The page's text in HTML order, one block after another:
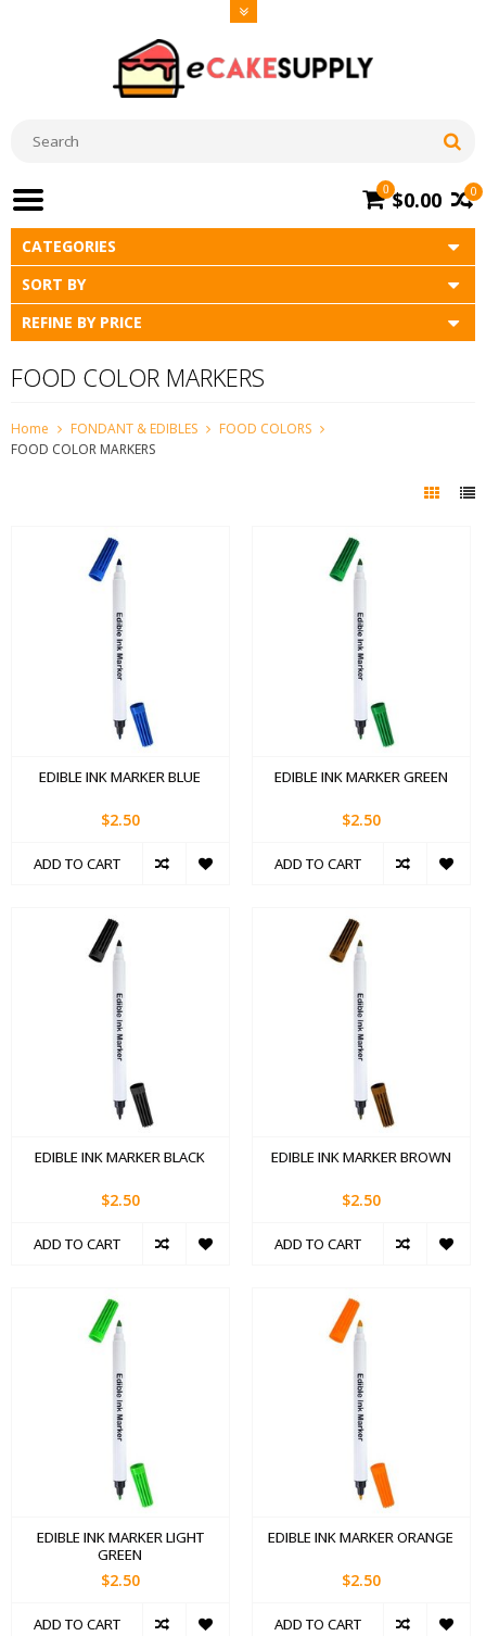
0
0 $0.00
CATEGORIES
SORT BY
REFINE BY PRICE
FOOD COLOR MARKERS
Home FONDANT & EDIBLES
FOOD COLORS
FOOD COLOR MARKERS
EDIBLE INK MARKER BLUE
$2.50
ADD TO CART
EDIBLE INK MARKER GREEN
$2.50
ADD TO CART
EDIBLE INK MARKER BLACK
$2.50
ADD TO CART
EDIBLE INK MARKER BROWN
$2.50
ADD TO CART
EDIBLE INK MARKER LIGHT
GREEN
$2.50
ADD TO CART
EDIBLE INK MARKER ORANGE
$2.50
ADD TO CART